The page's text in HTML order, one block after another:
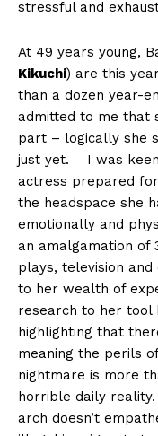
stressful and
At 49 years young,
Kikuchi) are this
than a dozen year-
admitted to me that
part – logically she
just yet.
I was
actress prepared
the headspace she
emotionally and
an amalgamation of
plays, television
to her wealth of
research to her tool
highlighting that
meaning the perils
nightmare is more
horrible daily
arch doesn’t